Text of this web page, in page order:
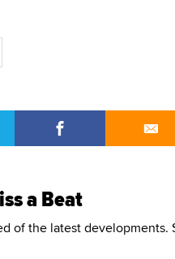
a Beat
of the latest developments.